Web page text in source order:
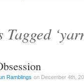
Tagged
Ramblings on December 4th,